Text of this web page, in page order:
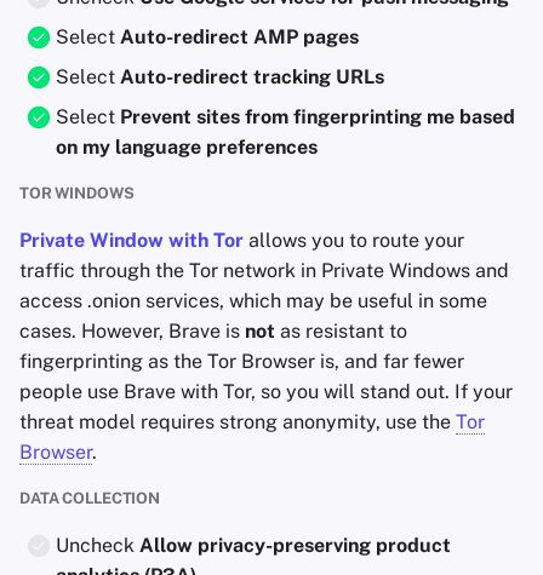
Select Auto-redirect AMP pages
Select Auto-redirect tracking URLs
Select Prevent sites from fingerprinting me based
on my language preferences
TOR WINDOWS
Private Window with Tor allows you to route your
traffic through the Tor network in Private Windows and
access .onion services, which may be useful in some
cases. However, Brave is not as resistant to
fingerprinting as the Tor Browser is, and far fewer
people use Brave with Tor, so you will stand out. If your
threat model requires strong anonymity, use the Tor
Browser.
DATA COLLECTION
Uncheck Allow privacy-preserving product